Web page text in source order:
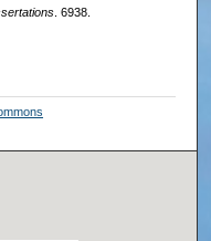
. 6938.